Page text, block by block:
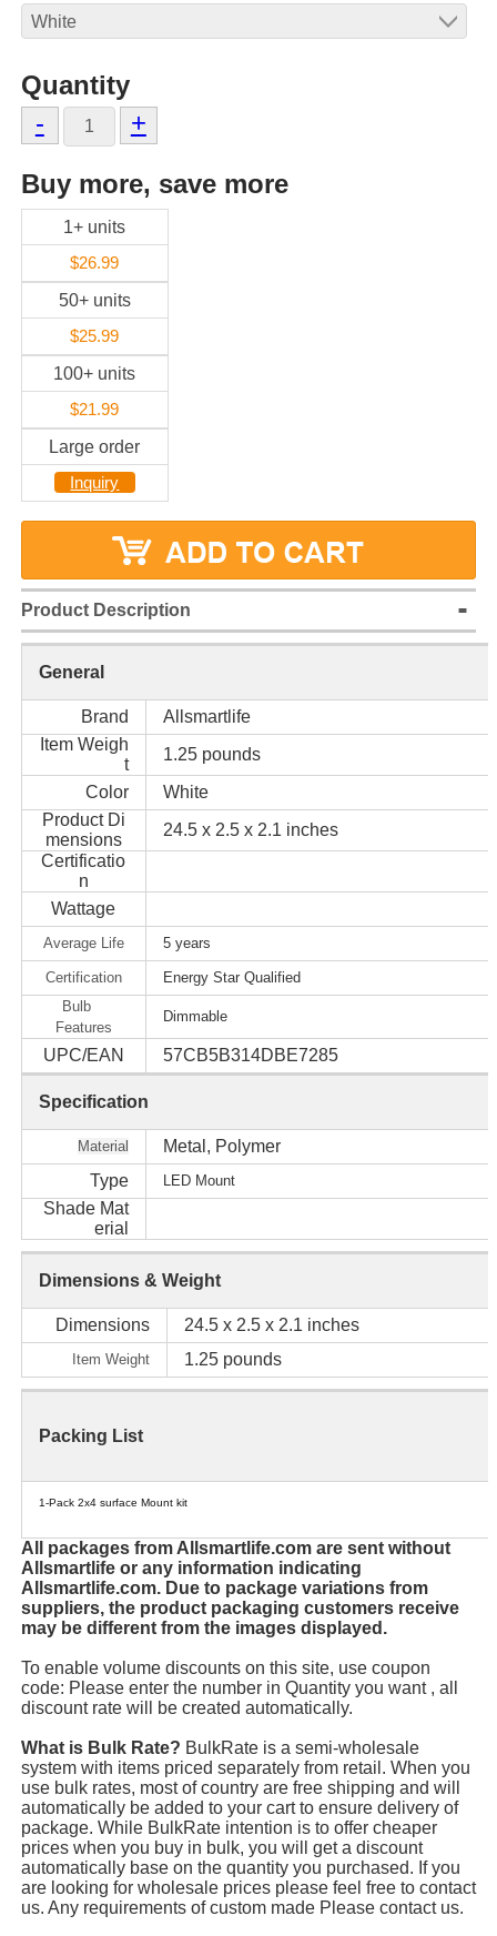
Quantity
-
+
Buy more, save more
1+ units
$26.99
50+ units
$25.99
100+ units
$21.99
Large order
Inquiry
Product Description
General
Brand
Allsmartlife
Item Weigh
t
1.25 pounds
Color
White
Product Di
mensions
24.5 x 2.5 x 2.1 inches
Certificatio
n
Wattage
Average Life 5 years
Certification
Energy Star Qualified
Bulb
Features
Dimmable
UPC/EAN 57CB5B314DBE7285
Specification
Material
Metal, Polymer
Type
LED Mount
Shade Mat
erial
Dimensions & Weight
Dimensions 24.5 x 2.5 x 2.1 inches
Item Weight 1.25 pounds
Packing List
1-Pack 2x4 surface Mount kit
All packages from Allsmartlife.com are sent without
Allsmartlife or any information indicating
Allsmartlife.com. Due to package variations from
suppliers, the product packaging customers receive
may be different from the images displayed.
To enable volume discounts on this site, use coupon
code: Please enter the number in Quantity you want , all
discount rate will be created automatically.
What is Bulk Rate? BulkRate is a semi-wholesale
system with items priced separately from retail. When you
use bulk rates, most of country are free shipping and will
automatically be added to your cart to ensure delivery of
package. While BulkRate intention is to offer cheaper
prices when you buy in bulk, you will get a discount
automatically base on the quantity you purchased. If you
are looking for wholesale prices please feel free to contact
us. Any requirements of custom made Please contact us.